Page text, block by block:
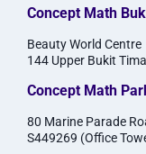
Concept Math
Beauty World Centre
144 Upper Bukit
Concept Math
80 Marine Parade
S449269 (Office